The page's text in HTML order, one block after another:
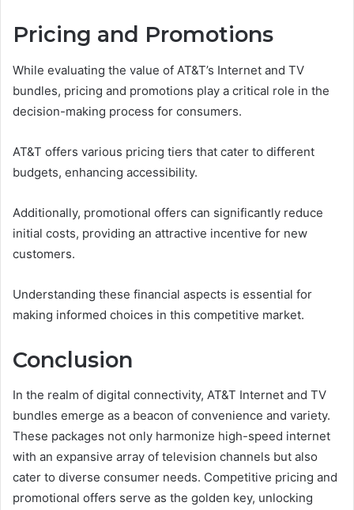
Pricing and Promotions
While evaluating the value of AT&T’s Internet and TV
bundles, pricing and promotions play a critical role in the
decision-making process for consumers.
AT&T offers various pricing tiers that cater to different
budgets, enhancing accessibility.
Additionally, promotional offers can significantly reduce
initial costs, providing an attractive incentive for new
customers.
Understanding these financial aspects is essential for
making informed choices in this competitive market.
Conclusion
In the realm of digital connectivity, AT&T Internet and TV
bundles emerge as a beacon of convenience and variety.
These packages not only harmonize high-speed internet
with an expansive array of television channels but also
cater to diverse consumer needs. Competitive pricing and
promotional offers serve as the golden key, unlocking